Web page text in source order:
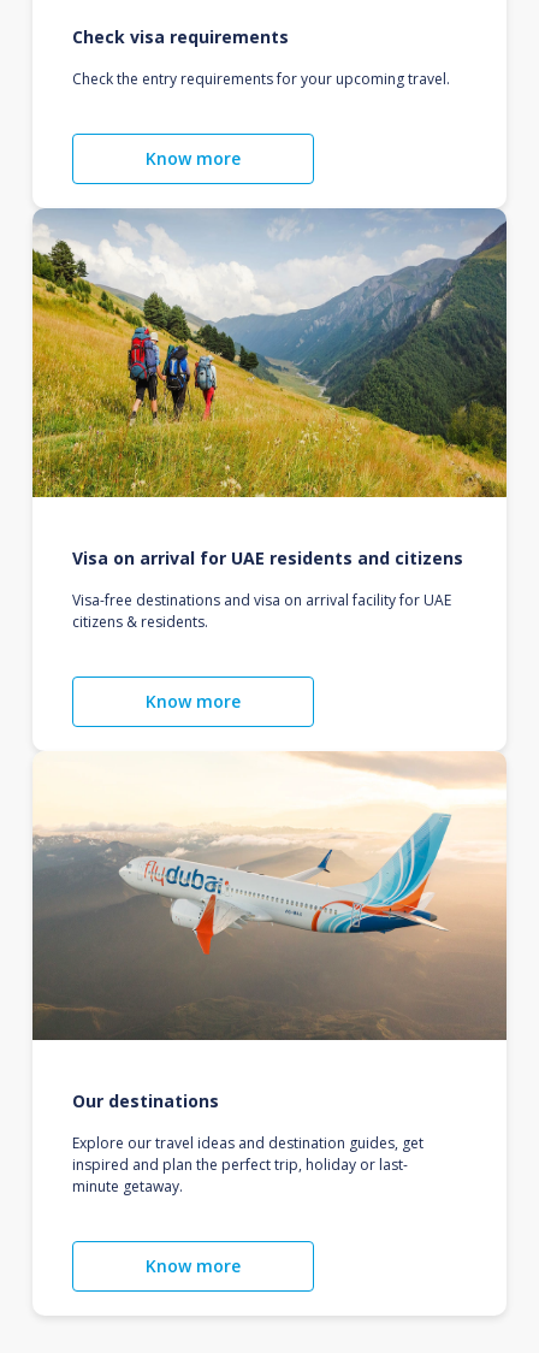
Check visa requirements
Check the entry requirements for your upcoming travel.
Know more
Visa on arrival for UAE residents and citizens
Visa-free destinations and visa on arrival facility for UAE
citizens & residents.
Know more
Our destinations
Explore our travel ideas and destination guides, get
inspired and plan the perfect trip, holiday or last-
minute getaway.
Know more